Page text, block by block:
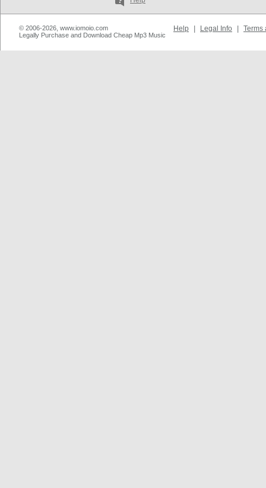
© 2006-2026, www.iomoio.com
Legally Purchase and Download Cheap Mp3 Music
Help Legal Info Terms